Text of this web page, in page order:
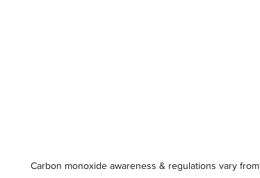
Carbon monoxide awareness & regulations vary from